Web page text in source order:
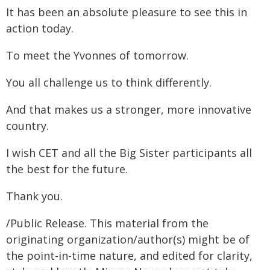
It has been an absolute pleasure to see this in
action today.
To meet the Yvonnes of tomorrow.
You all challenge us to think differently.
And that makes us a stronger, more innovative
country.
I wish CET and all the Big Sister participants all
the best for the future.
Thank you.
/Public Release. This material from the
originating organization/author(s) might be of
the point-in-time nature, and edited for clarity,